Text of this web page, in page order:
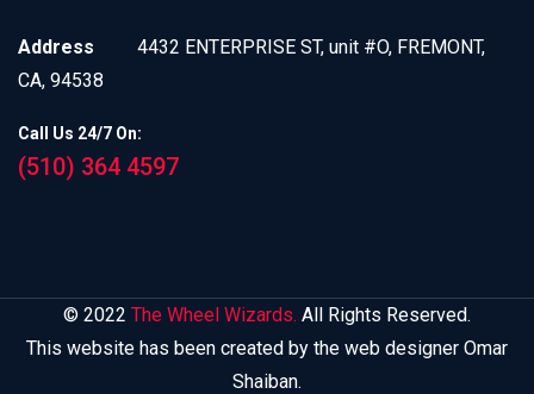
Address
4432 ENTERPRISE ST, unit #O, FREMONT,
CA, 94538
Call Us 24/7 On:
(510) 364 4597
© 2022 The Wheel Wizards. All Rights Reserved.
This website has been created by the web designer Omar
Shaiban.